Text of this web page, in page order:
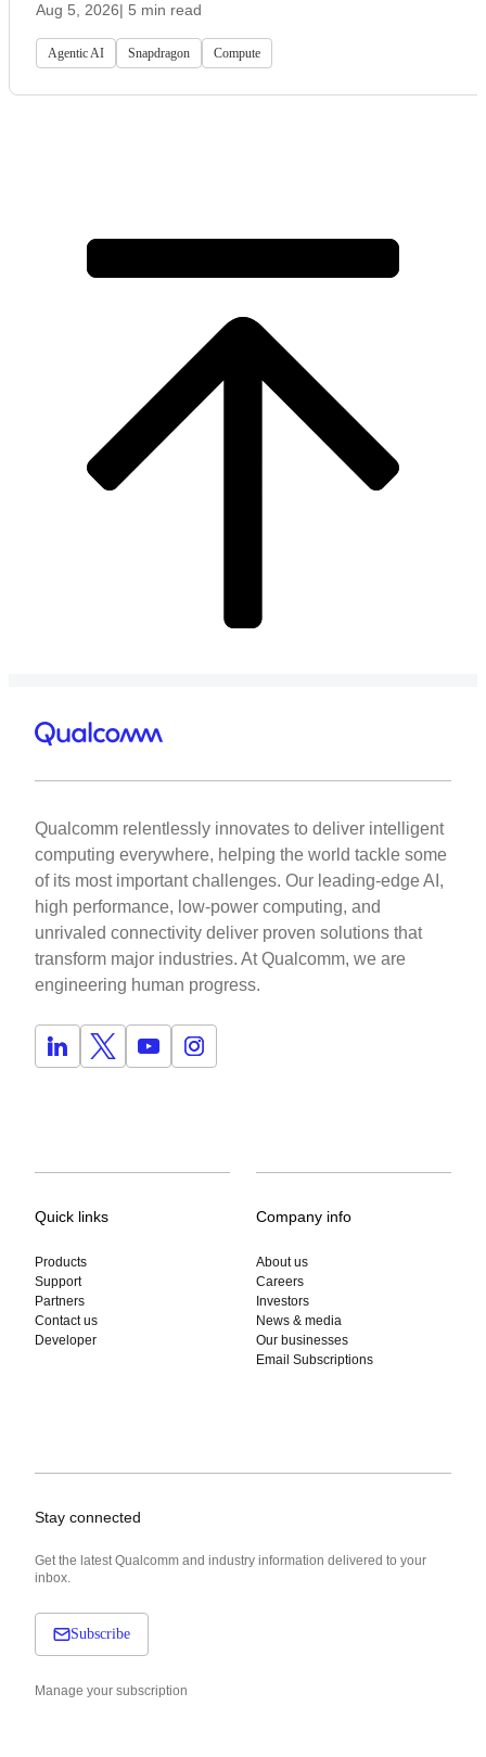
Aug 5, 2026| 5 min read
Agentic AI Snapdragon Compute
Qualcomm relentlessly innovates to deliver intelligent
computing everywhere, helping the world tackle some
of its most important challenges. Our leading-edge AI,
high performance, low-power computing, and
unrivaled connectivity deliver proven solutions that
transform major industries. At Qualcomm, we are
engineering human progress.
Quick links
Products
Support
Partners
Contact us
Developer
Company info
About us
Careers
Investors
News & media
Our businesses
Email Subscriptions
Stay connected
Get the latest Qualcomm and industry information delivered to your
inbox.
Subscribe
Manage your subscription